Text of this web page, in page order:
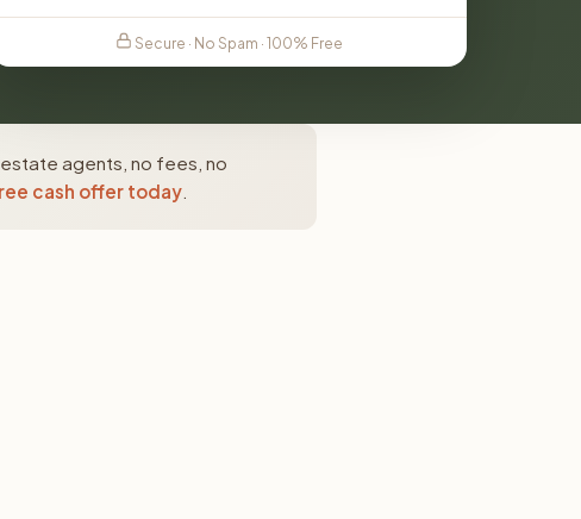
Secure · No Spam · 100% Free
agents, no fees, no
cash offer today